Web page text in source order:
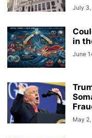
July
in
June
May